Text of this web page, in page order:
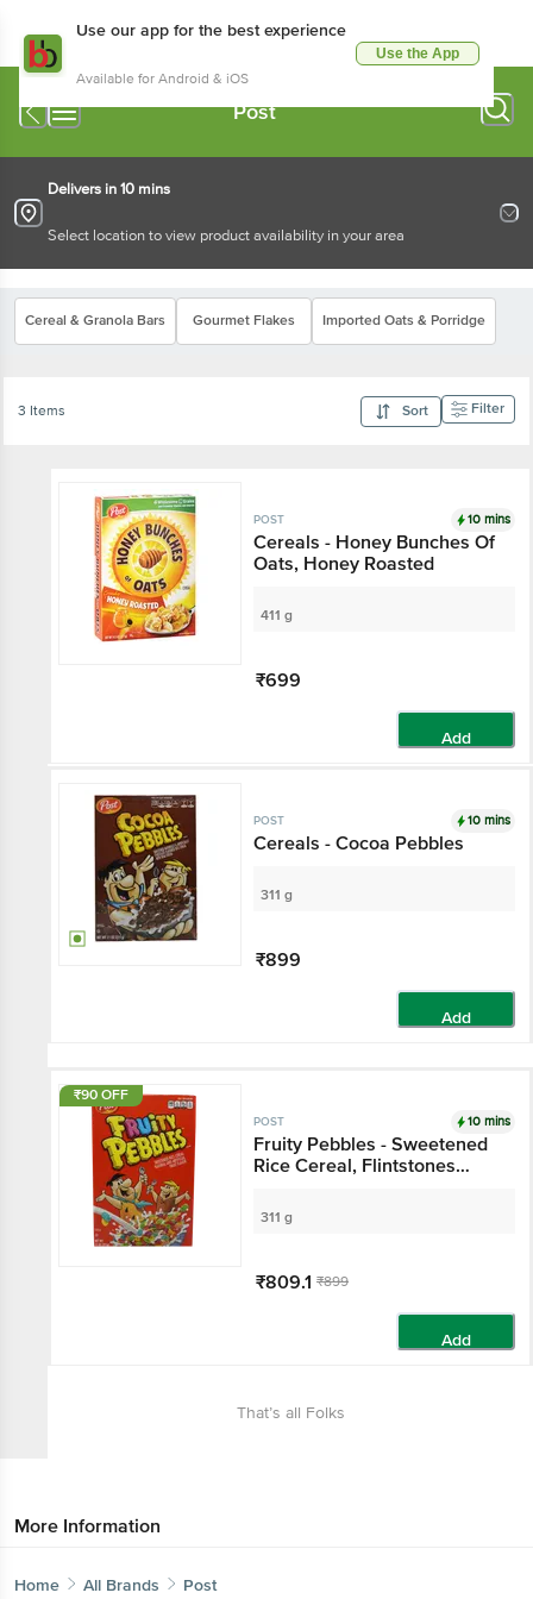
Use our app for the best experience
Available for Android & iOS
Use the App
Post
Delivers in 10 mins
Select location to view product availability in your area
Cereal & Granola Bars Gourmet Flakes Imported Oats & Porridge
3 Items Sort Filter
POST 10 mins
Cereals - Honey Bunches Of
Oats, Honey Roasted
411 g
₹699
Add
POST 10 mins
Cereals - Cocoa Pebbles
311 g
₹899
Add
₹90 OFF
POST 10 mins
Fruity Pebbles - Sweetened
Rice Cereal, Flintstones
311 g
₹809.1 ₹899
Add
That’s all Folks
More Information
Home All Brands Post